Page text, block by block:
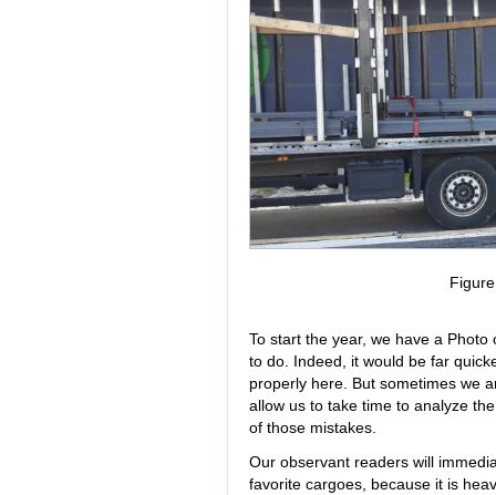
To start the year, we have a
to do. Indeed, it would be far
properly here. But sometimes we
allow us to take time to analyze
of those mistakes.
Our observant readers will
favorite cargoes, because it is